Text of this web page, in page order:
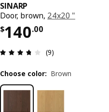
SINARP
Door, brown, 24x20 "
$140.00
Price $ 140.00
Review: 3.7 out of
(9)
Choose color: Brown